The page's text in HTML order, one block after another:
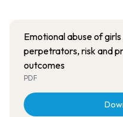
Emotional abuse of
perpetrators, risk and
outcomes
PDF